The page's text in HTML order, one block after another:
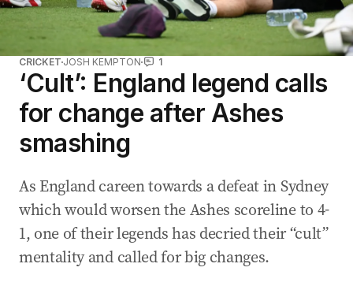
CRICKET JOSH KEMPTON 1
‘Cult’: England legend calls
for change after Ashes
smashing
As England careen towards a defeat in Sydney
which would worsen the Ashes scoreline to 4-
1, one of their legends has decried their “cult”
mentality and called for big changes.